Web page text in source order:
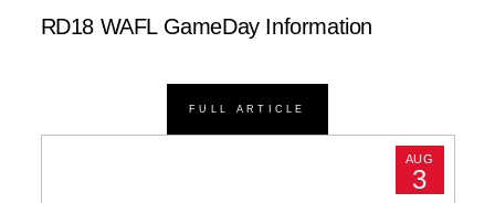
RD18 WAFL GameDay Information
FULL ARTICLE
AUG
3